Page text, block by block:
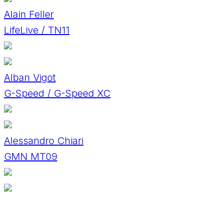
Alain Feller
LifeLive / TN11
Alban Vigot
G-Speed / G-Speed XC
Alessandro Chiari
GMN MT09